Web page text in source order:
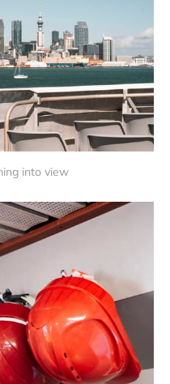
into view